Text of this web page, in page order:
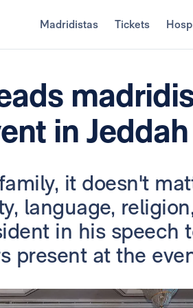
Madridistas Tickets
in Jeddah
it doesn't
language,
in his speech
present at the